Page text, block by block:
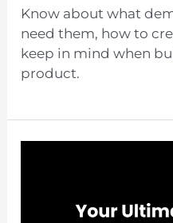
Know about what
need them, how to
keep in mind when
product.